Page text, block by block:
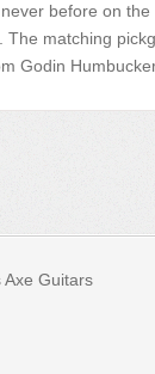
before on
matching
Godin
Guitars